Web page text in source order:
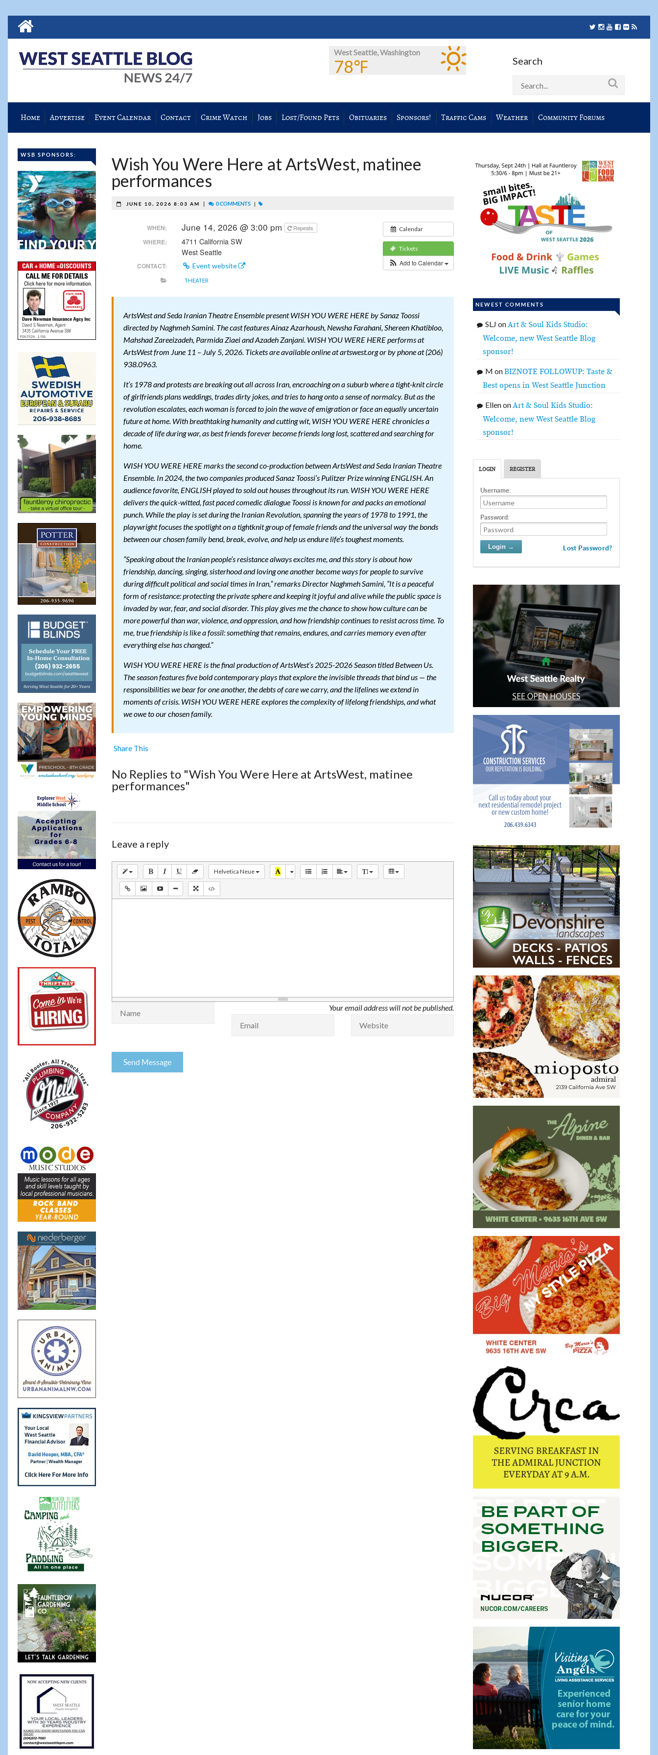
West Seattle, Washington
78℉ Search
Home Advertise Event Calendar Contact Crime Watch Jobs Lost/Found Pets Obituaries Sponsors! Traffic Cams Weather Community Forums
WSB SPONSORS:
Wish You Were Here at ArtsWest, matinee
performances
JUNE 10, 2026 8:03 AM 0 COMMENTS
Calendar
Tickets
Add to Calendar
WHEN: June 14, 2026 @ 3:00 pm Repeats
WHERE:
4711 California SW
West Seattle
CONTACT: Event website
THEATER
ArtsWest and Seda Iranian Theatre Ensemble present WISH YOU WERE HERE by Sanaz Toossi
directed by Naghmeh Samini. The cast features Ainaz Azarhoush, Newsha Farahani, Shereen Khatibloo,
Mahshad Zareeizadeh, Parmida Ziaei and Azadeh Zanjani. WISH YOU WERE HERE performs at
ArtsWest from June 11 – July 5, 2026. Tickets are available online at artswest.org or by phone at (206)
938.0963.
It’s 1978 and protests are breaking out all across Iran, encroaching on a suburb where a tight-knit circle
of girlfriends plans weddings, trades dirty jokes, and tries to hang onto a sense of normalcy. But as the
revolution escalates, each woman is forced to join the wave of emigration or face an equally uncertain
future at home. With breathtaking humanity and cutting wit, WISH YOU WERE HERE chronicles a
decade of life during war, as best friends forever become friends long lost, scattered and searching for
home.
WISH YOU WERE HERE marks the second co-production between ArtsWest and Seda Iranian Theatre
Ensemble. In 2024, the two companies produced Sanaz Toossi’s Pulitzer Prize winning ENGLISH. An
audience favorite, ENGLISH played to sold out houses throughout its run. WISH YOU WERE HERE
delivers the quick-witted, fast paced comedic dialogue Toossi is known for and packs an emotional
punch. While the play is set during the Iranian Revolution, spanning the years of 1978 to 1991, the
playwright focuses the spotlight on a tightknit group of female friends and the universal way the bonds
between our chosen family bend, break, evolve, and help us endure life’s toughest moments.
“Speaking about the Iranian people’s resistance always excites me, and this story is about how
friendship, dancing, singing, sisterhood and loving one another become ways for people to survive
during difficult political and social times in Iran,” remarks Director Naghmeh Samini, “It is a peaceful
form of resistance: protecting the private sphere and keeping it joyful and alive while the public space is
invaded by war, fear, and social disorder. This play gives me the chance to show how culture can be
more powerful than war, violence, and oppression, and how friendship continues to resist across time. To
me, true friendship is like a fossil: something that remains, endures, and carries memory even after
everything else has changed.”
WISH YOU WERE HERE is the final production of ArtsWest’s 2025-2026 Season titled Between Us.
The season features five bold contemporary plays that explore the invisible threads that bind us — the
responsibilities we bear for one another, the debts of care we carry, and the lifelines we extend in
moments of crisis. WISH YOU WERE HERE explores the complexity of lifelong friendships, and what
we owe to our chosen family.
Share This
No Replies to "Wish You Were Here at ArtsWest, matinee
performances"
Leave a reply
Helvetica Neue
Your email address will not be published.
NEWEST COMMENTS
SLJ onArt & Soul Kids Studio:
Welcome, new West Seattle Blog
sponsor!
M onBIZNOTE FOLLOWUP: Taste &
Best opens in West Seattle Junction
EllenonArt & Soul Kids Studio:
Welcome, new West Seattle Blog
sponsor!
LOGIN REGISTER
Username:
Password:
Lost Password?